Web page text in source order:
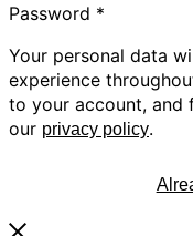
Password *
Your personal data
experience
to your account, and
our privacy policy.